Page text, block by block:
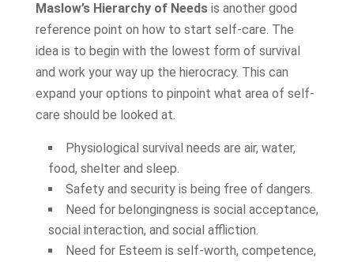
Maslow’s Hierarchy of Needsis another good
reference point on how to start self-care. The
idea is to begin with the lowest form of survival
and work your way up the hierocracy. This can
expand your options to pinpoint what area of self-
care should be looked at.
Physiological survival needs are air, water,
food, shelter and sleep.
Safety and security is being free of dangers.
Need for belongingness is social acceptance,
social interaction, and social affliction.
Need for Esteem is self-worth, competence,